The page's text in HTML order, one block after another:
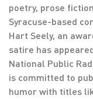
poetry, prose
Syracuse-based
Hart Seely, an
satire has
National Public
is committed to
humor with titles